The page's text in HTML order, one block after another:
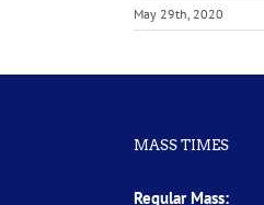
May 29th, 2020
MASS TIMES
Regular Mass: